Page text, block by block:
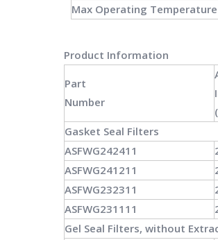
Max Operating Temperature
Product Information
Part
Number
Gasket Seal Filters
ASFWG242411
ASFWG241211
ASFWG232311
ASFWG231111
Gel Seal Filters, without